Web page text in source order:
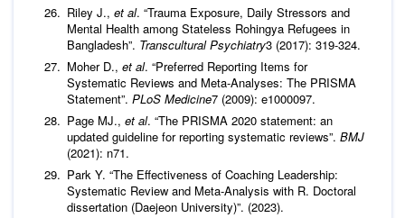
Riley J., et al. “Trauma Exposure, Daily Stressors and
Mental Health among Stateless Rohingya Refugees in
Bangladesh”. Transcultural Psychiatry3 (2017): 319-324.
Moher D., et al. “Preferred Reporting Items for
Systematic Reviews and Meta-Analyses: The PRISMA
Statement”. PLoS Medicine7 (2009): e1000097.
Page MJ., et al. “The PRISMA 2020 statement: an
updated guideline for reporting systematic reviews”. BMJ
(2021): n71.
Park Y. “The Effectiveness of Coaching Leadership:
Systematic Review and Meta‑Analysis with R. Doctoral
dissertation (Daejeon University)”. (2023).